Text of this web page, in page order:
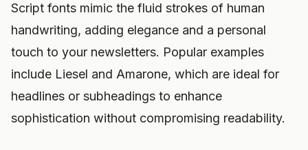
Script fonts mimic the fluid strokes of human
handwriting, adding elegance and a personal
touch to your newsletters. Popular examples
include Liesel and Amarone, which are ideal for
headlines or subheadings to enhance
sophistication without compromising readability.